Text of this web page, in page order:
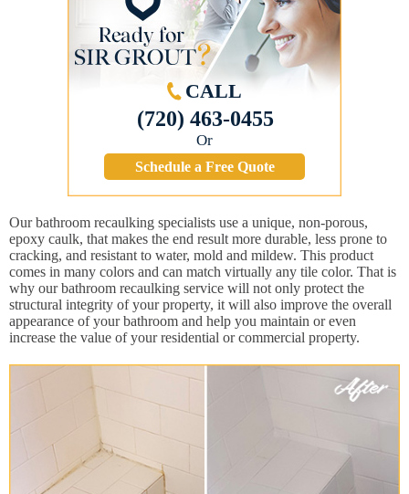
CALL
(720) 463-0455
Or
Schedule a Free Quote
Our bathroom recaulking specialists use a unique, non-porous,
epoxy caulk, that makes the end result more durable, less prone to
cracking, and resistant to water, mold and mildew. This product
comes in many colors and can match virtually any tile color. That is
why our bathroom recaulking service will not only protect the
structural integrity of your property, it will also improve the overall
appearance of your bathroom and help you maintain or even
increase the value of your residential or commercial property.